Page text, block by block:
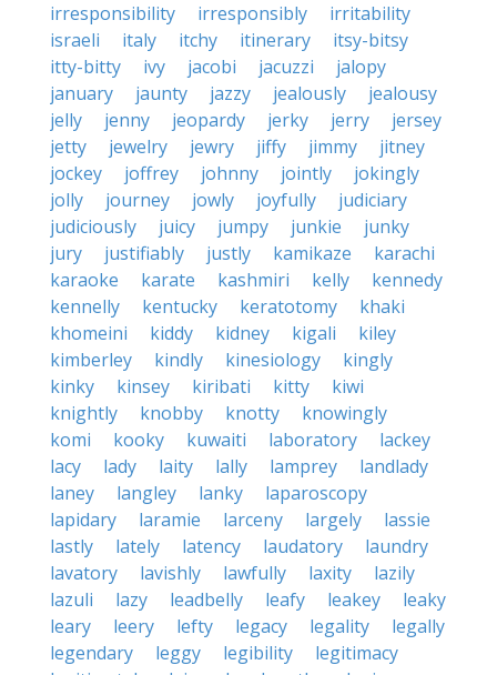
irresponsibility
irresponsibly
irritability
israeli
italy itchy itinerary
itsy-bitsy
itty-bitty
ivy jacobi jacuzzi
jalopy
january
jaunty jazzy jealously
jealousy
jelly
jenny jeopardy jerky jerry
jersey
jetty
jewelry jewry jiffy jimmy
jitney
jockey
joffrey johnny jointly
jokingly
jolly
journey jowly joyfully
judiciary
judiciously
juicy jumpy junkie
junky
jury
justifiably justly kamikaze
karachi
karaoke
karate kashmiri kelly
kennedy
kennelly
kentucky keratotomy
khaki
khomeini
kiddy kidney kigali
kiley
kimberley
kindly kinesiology
kingly
kinky
kinsey kiribati kitty
kiwi
knightly
knobby knotty
knowingly
komi
kooky kuwaiti laboratory
lackey
lacy
lady laity lally lamprey
landlady
laney
langley lanky
laparoscopy
lapidary
laramie larceny largely
lassie
lastly
lately latency laudatory
laundry
lavatory
lavishly lawfully laxity
lazily
lazuli
lazy leadbelly leafy leakey
leaky
leary
leery lefty legacy legality
legally
legendary
leggy legibility
legitimacy